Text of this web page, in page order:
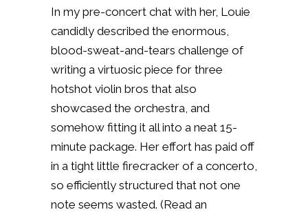
In my pre-concert chat with her, Louie
candidly described the enormous,
blood-sweat-and-tears challenge of
writing a virtuosic piece for three
hotshot violin bros that also
showcased the orchestra, and
somehow fitting it all into a neat 15-
minute package. Her effort has paid off
in a tight little firecracker of a concerto,
so efficiently structured that not one
note seems wasted. (Read an